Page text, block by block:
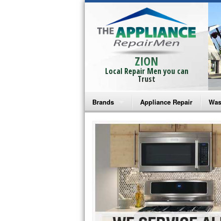
ZION
Local Repair Men you can
Trust
Brands
Bosch Repair
Frigidaire Repair
GE Monogram Repair
GE Repair
Haier Repair
Appliance Repair